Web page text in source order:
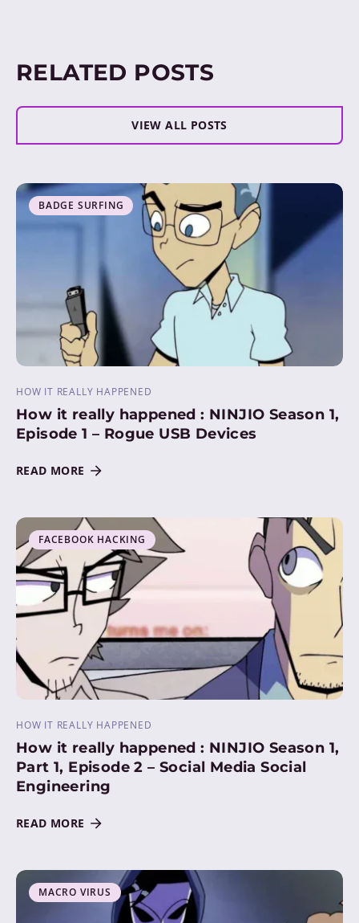
RELATED POSTS
VIEW ALL POSTS
BADGE SURFING
HOW IT REALLY HAPPENED
How it really happened : NINJIO Season 1,
Episode 1 – Rogue USB Devices
READ MORE
FACEBOOK HACKING
HOW IT REALLY HAPPENED
How it really happened : NINJIO Season 1,
Part 1, Episode 2 – Social Media Social
Engineering
READ MORE
MACRO VIRUS